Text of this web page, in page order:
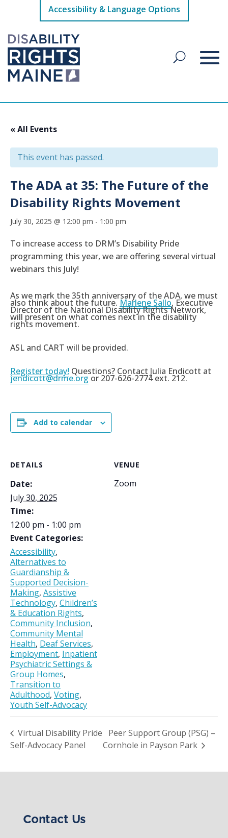
Accessibility & Language Options
« All Events
This event has passed.
The ADA at 35: The Future of the
Disability Rights Movement
July 30, 2025 @ 12:00 pm - 1:00 pm
To increase access to DRM’s Disability Pride
programming this year, we are offering several virtual
webinars this July!
As we mark the 35th anniversary of the ADA, we must
also think about the future. Marlene Sallo, Executive
Director of the National Disability Rights Network,
will present on what comes next in the disability
rights movement.
ASL and CART will be provided.
Register today! Questions? Contact Julia Endicott at
jendicott@drme.org or 207-626-2774 ext. 212.
Add to calendar
DETAILS
Date:
July 30, 2025
Time:
12:00 pm - 1:00 pm
Event Categories:
Accessibility,
Alternatives to
Guardianship &
Supported Decision-
Making, Assistive
Technology, Children’s
& Education Rights,
Community Inclusion,
Community Mental
Health, Deaf Services,
Employment, Inpatient
Psychiatric Settings &
Group Homes,
Transition to
Adulthood, Voting,
Youth Self-Advocacy
VENUE
Zoom
Virtual Disability Pride
Self-Advocacy Panel
Peer Support Group (PSG) –
Cornhole in Payson Park
Contact Us